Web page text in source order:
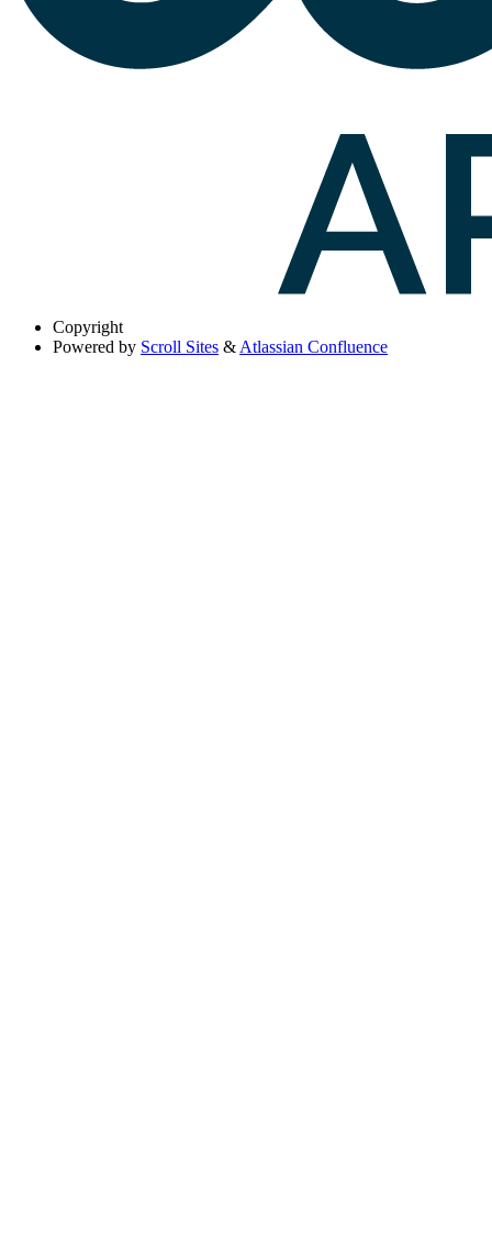
Copyright
Powered by Scroll Sites & Atlassian Confluence